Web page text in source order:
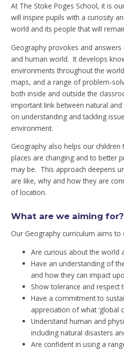
At The Stoke Poges School, it is
will inspire pupils with a curiosity
world and its people that will
Geography provokes and
and human world. It develops
environments throughout the
maps, and a range of problem-
both inside and outside the
important link between natural
on understanding and tackling
environment.
Geography also helps our
places are changing and to better
may be. This approach deepens
are like, why and how they are
of location.
What are we aiming for?
Our Geography curriculum aims to
Are curious about the world
Have an understanding of
and how they can impact
Show tolerance and respect
Have a commitment to
appreciation of what ‘global
Understand human and
including natural disasters
Are confident in using a